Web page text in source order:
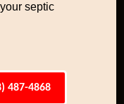
septic
487-4868